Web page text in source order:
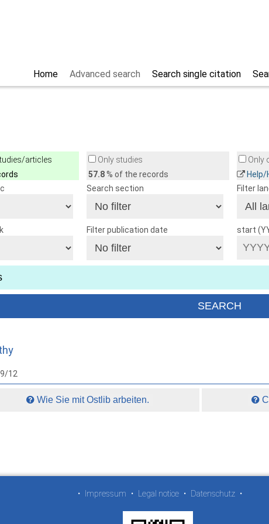
Search single citation
Advanced search
Home
articles
Only studies
57.8% of the records
Only
Search section Filter
Filter publication date start
12
Wie Sie mit Ostlib arbeiten.
• Impressum • Legal notice • Datenschutz •